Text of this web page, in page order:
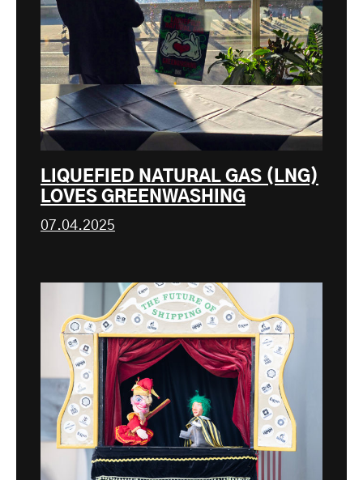
LIQUEFIED NATURAL GAS (LNG)
LOVES GREENWASHING
07.04.2025